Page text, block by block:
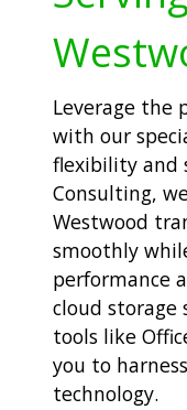
Leverage the
with our
flexibility and
Consulting,
Westwood
smoothly
performance
cloud storage
tools like
you to
technology.